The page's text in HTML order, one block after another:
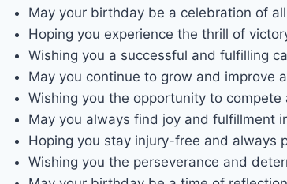
May your birthday be a celebration of
Hoping you experience the thrill of
Wishing you a successful and fulfilling
May you continue to grow and improve
Wishing you the opportunity to
May you always find joy and fulfillment
Hoping you stay injury-free and always
Wishing you the perseverance and